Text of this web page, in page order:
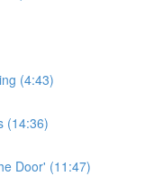
(4:43)
(14:36)
Door' (11:47)